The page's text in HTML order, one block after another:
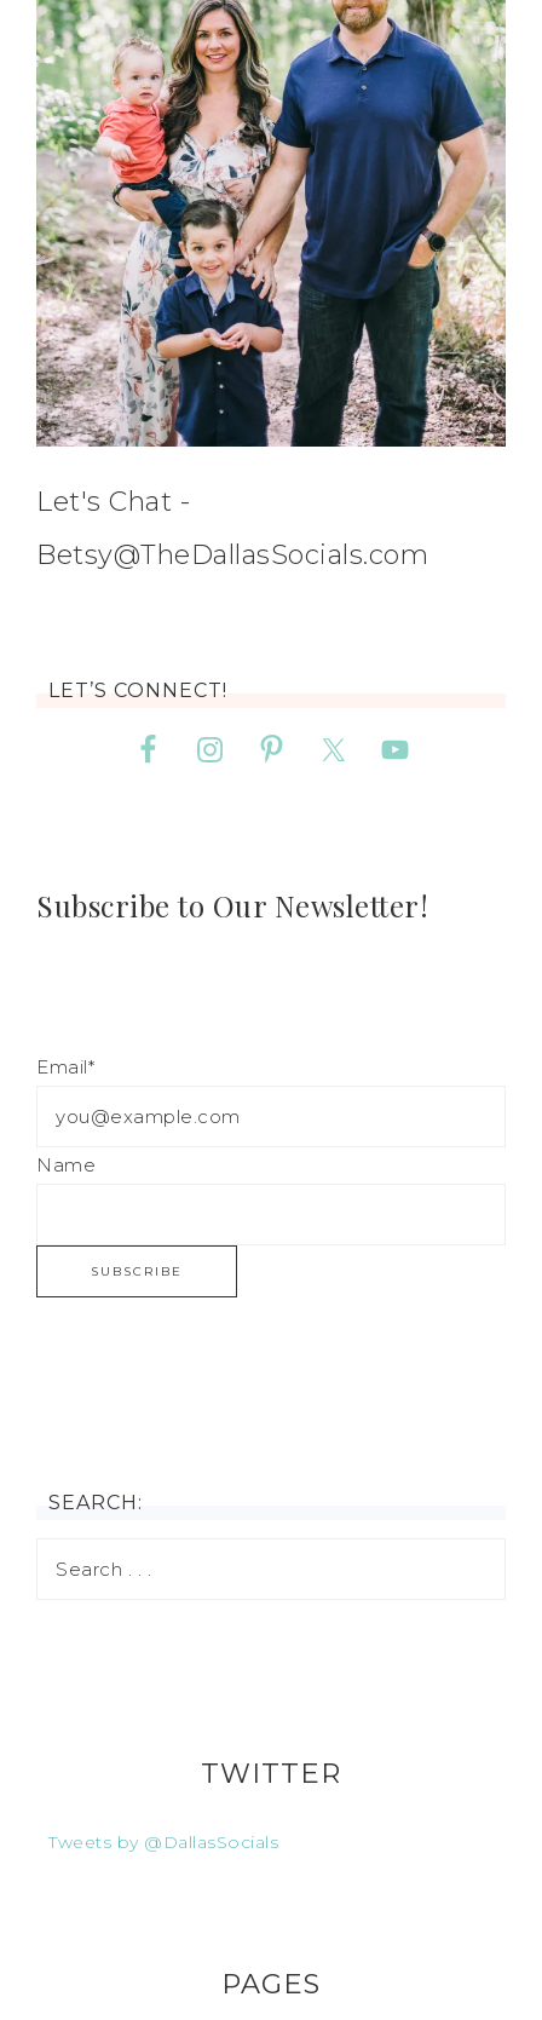
Let's Chat -
Betsy@TheDallasSocials.com
LET’S CONNECT!
Subscribe to Our Newsletter!
Email*
Name
SEARCH:
TWITTER
Tweets by @DallasSocials
PAGES